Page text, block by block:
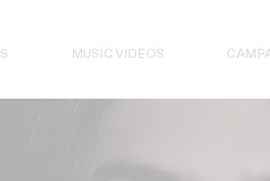
MUSIC VIDEOS